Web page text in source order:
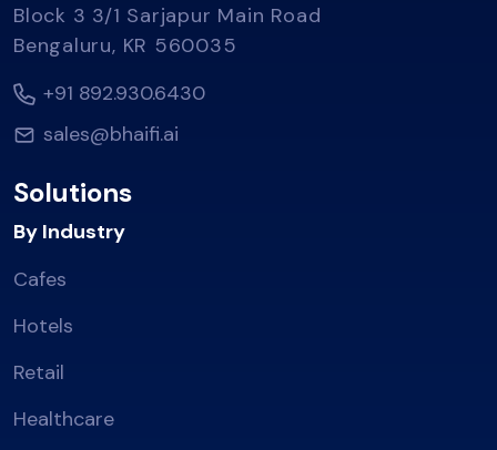
Block 3 3/1 Sarjapur Main Road
Bengaluru, KR 560035
+91 892.930.6430
sales@bhaifi.ai
Solutions
By Industry
Cafes
Hotels
Retail
Healthcare